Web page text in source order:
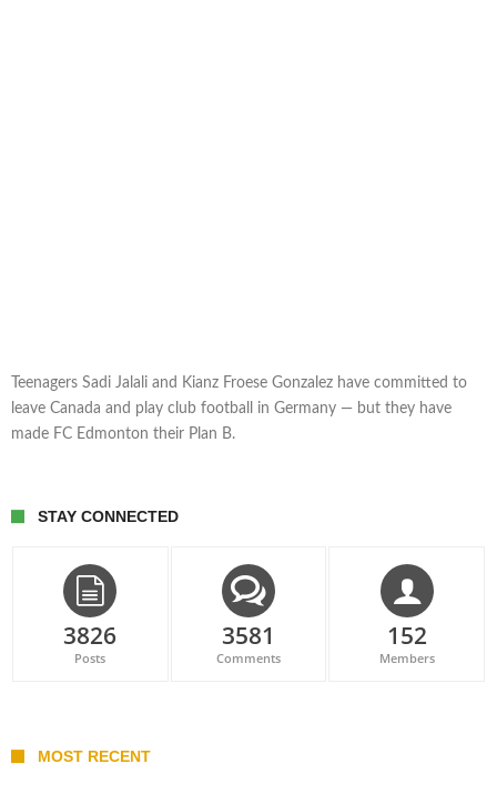
Teenagers Sadi Jalali and Kianz Froese Gonzalez have committed to
leave Canada and play club football in Germany — but they have
made FC Edmonton their Plan B.
STAY CONNECTED
3826
Posts
3581
Comments
152
Members
MOST RECENT